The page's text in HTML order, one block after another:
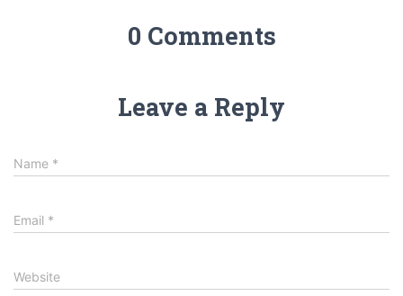
0 Comments
Leave a Reply
Name *
Email *
Website